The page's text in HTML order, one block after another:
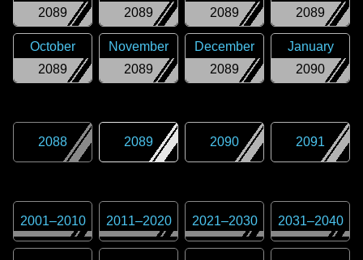
2089
2089
2089
2089
2089
October
2089
November
2089
December
2090
January
2088 2089 2090 2091
2001–2010 2011–2020 2021–2030 2031–2040